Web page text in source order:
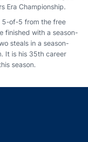
Era Championship.
5-of-5 from the free
finished with a season-
steals in a season-
It is his 35th career
season.